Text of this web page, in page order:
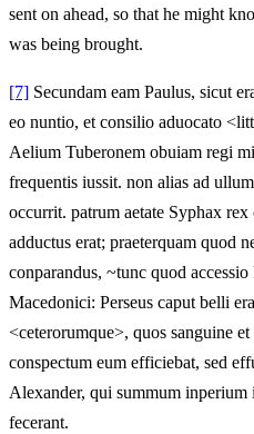
sent on ahead, so that he might
was being brought.
[7] Secundam eam Paulus, sicut
eo nuntio, et consilio aduocato
Aelium Tuberonem obuiam regi
frequentis iussit. non alias ad
occurrit. patrum aetate Syphax rex
adductus erat; praeterquam quod
conparandus, ~tunc quod
Macedonici: Perseus caput belli
<ceterorumque>, quos sanguine
conspectum eum efficiebat, sed
Alexander, qui summum inperium
fecerant.